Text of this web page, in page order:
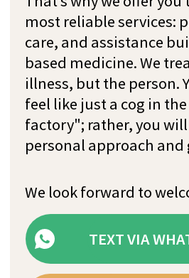
Requestfree
consultationnow
Request a non-binding initial
(15 minutes) with our experienced
During it, our goal is to understand
your personal concerns in order to
tailor-made treatment program for